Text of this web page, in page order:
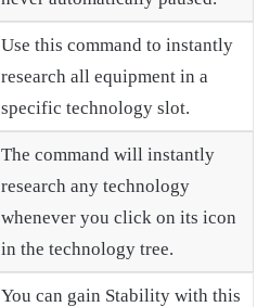
Use this command to instantly
research all equipment in a
specific technology slot.
The command will instantly
research any technology
whenever you click on its icon
in the technology tree.
You can gain Stability with this